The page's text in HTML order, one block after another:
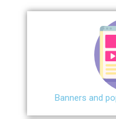
Banners and